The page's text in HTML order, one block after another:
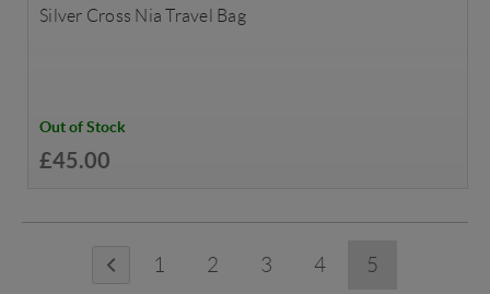
Silver Cross Nia Travel Bag
Out of Stock
£45.00
1 2 3 4 5